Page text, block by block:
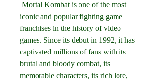
iconic and popular fighting game
franchises in the history of video
games. Since its debut in 1992, it has
captivated millions of fans with its
brutal and bloody combat, its
memorable characters, its rich lore,